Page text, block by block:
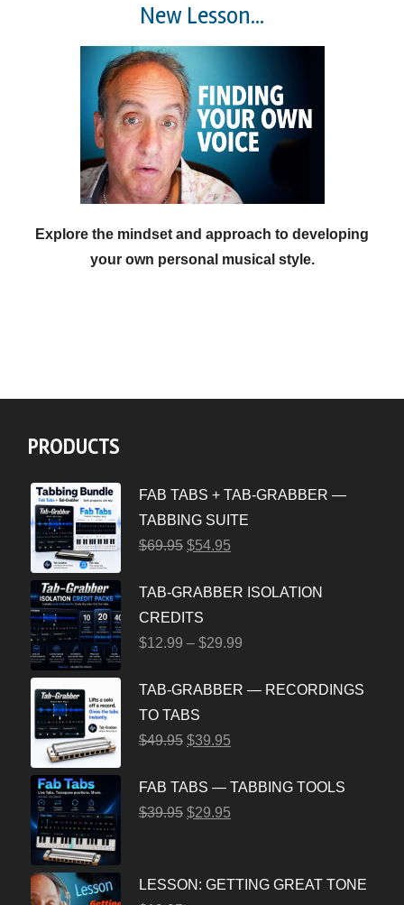
New Lesson...
Explore the mindset and approach to developing
your own personal musical style.
PRODUCTS
FAB TABS + TAB-GRABBER —
TABBING SUITE
$69.95 $54.95
TAB-GRABBER ISOLATION
CREDITS
$12.99 – $29.99
TAB-GRABBER — RECORDINGS
TO TABS
$49.95 $39.95
FAB TABS — TABBING TOOLS
$39.95 $29.95
LESSON: GETTING GREAT TONE